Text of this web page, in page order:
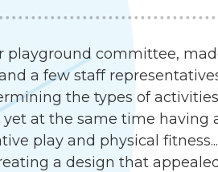
playground committee,
a few staff
the types of
yet at the same time having
play and physical
a design that